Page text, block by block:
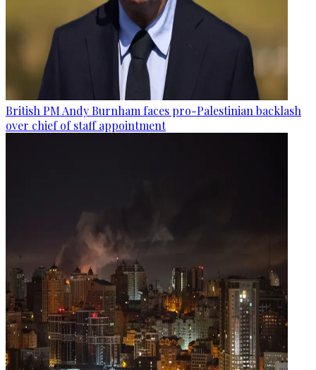
British PM Andy Burnham faces pro-Palestinian backlash
over chief of staff appointment